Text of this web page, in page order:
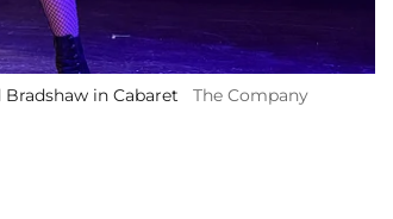
in Cabaret
The Company